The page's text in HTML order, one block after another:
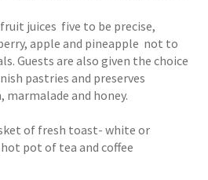
juices  five to be precise,
apple and pineapple  not to
Guests are also given the choice
pastries and preserves
and honey.
of fresh toast- white or
pot of tea and coffee